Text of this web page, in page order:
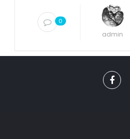
0
admin